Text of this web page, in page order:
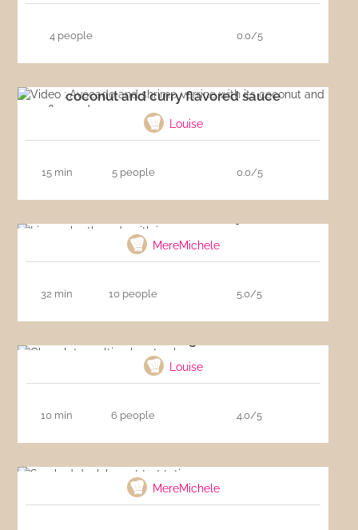
4 people 0.0/5
coconut and curry flavored sauce
Louise
15 min 5 people 0.0/5
MereMichele
32 min 10 people 5.0/5
Louise
10 min 6 people 4.0/5
MereMichele